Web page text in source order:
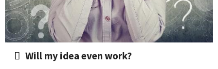
​Will my idea even work?